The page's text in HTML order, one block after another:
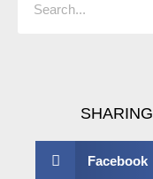
SHARING
Facebook